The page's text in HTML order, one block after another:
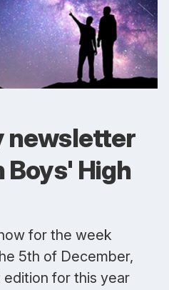
newsletter
High
for the week
5th of December,
edition for this year